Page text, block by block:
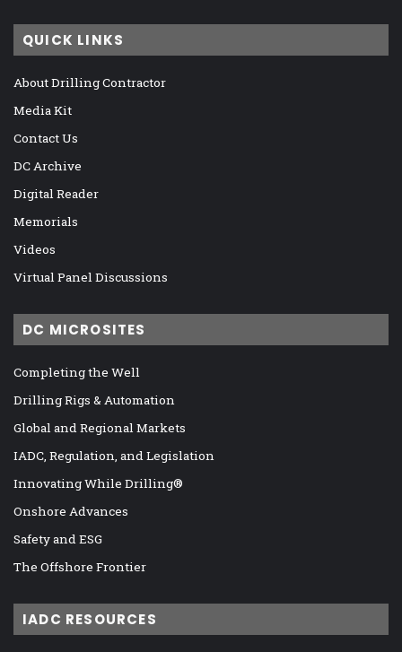
QUICK LINKS
About Drilling Contractor
Media Kit
Contact Us
DC Archive
Digital Reader
Memorials
Videos
Virtual Panel Discussions
DC MICROSITES
Completing the Well
Drilling Rigs & Automation
Global and Regional Markets
IADC, Regulation, and Legislation
Innovating While Drilling®
Onshore Advances
Safety and ESG
The Offshore Frontier
IADC RESOURCES